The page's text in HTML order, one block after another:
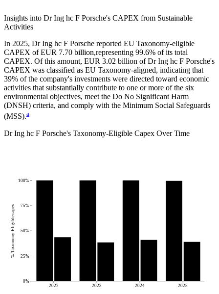
Insights into Dr Ing hc F Porsche's CAPEX from Sustainable
Activities
In 2025, Dr Ing hc F Porsche reported EU Taxonomy-eligible
CAPEX of EUR 7.70 billion,representing 99.6% of its total
CAPEX. Of this amount, EUR 3.02 billion ofDr Ing hc F Porsche's
CAPEX was classified as EU Taxonomy-aligned, indicating that
39% of the company's investments were directed toward economic
activities that substantially contribute to one or more of the six
environmental objectives, meet the Do No Significant Harm
(DNSH) criteria, and comply with the Minimum Social Safeguards
(MSS).a
Dr Ing hc F Porsche's Taxonomy-Eligible Capex Over Time
2022 2023 2024 2025
0%
25%
50%
75%
100%
% Taxonomy-Eligible capex